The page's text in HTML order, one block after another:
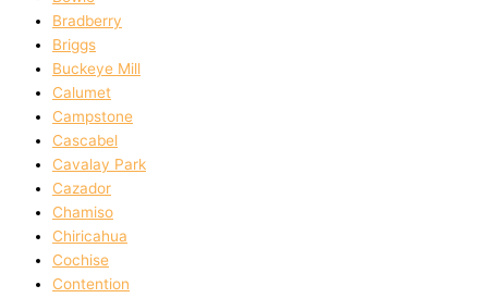
Bradberry
Briggs
Buckeye Mill
Calumet
Campstone
Cascabel
Cavalay Park
Cazador
Chamiso
Chiricahua
Cochise
Contention